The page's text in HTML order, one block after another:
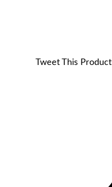
Tweet This Product